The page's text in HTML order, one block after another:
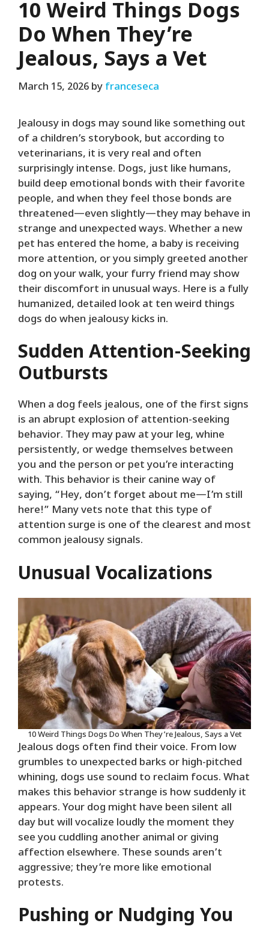
10 Weird Things Dogs
Do When They’re
Jealous, Says a Vet
March 15, 2026 by franceseca
Jealousy in dogs may sound like something out
of a children’s storybook, but according to
veterinarians, it is very real and often
surprisingly intense. Dogs, just like humans,
build deep emotional bonds with their favorite
people, and when they feel those bonds are
threatened—even slightly—they may behave in
strange and unexpected ways. Whether a new
pet has entered the home, a baby is receiving
more attention, or you simply greeted another
dog on your walk, your furry friend may show
their discomfort in unusual ways. Here is a fully
humanized, detailed look at ten weird things
dogs do when jealousy kicks in.
Sudden Attention-Seeking
Outbursts
When a dog feels jealous, one of the first signs
is an abrupt explosion of attention-seeking
behavior. They may paw at your leg, whine
persistently, or wedge themselves between
you and the person or pet you’re interacting
with. This behavior is their canine way of
saying, “Hey, don’t forget about me—I’m still
here!” Many vets note that this type of
attention surge is one of the clearest and most
common jealousy signals.
Unusual Vocalizations
10 Weird Things Dogs Do When They’re Jealous, Says a Vet
Jealous dogs often find their voice. From low
grumbles to unexpected barks or high-pitched
whining, dogs use sound to reclaim focus. What
makes this behavior strange is how suddenly it
appears. Your dog might have been silent all
day but will vocalize loudly the moment they
see you cuddling another animal or giving
affection elsewhere. These sounds aren’t
aggressive; they’re more like emotional
protests.
Pushing or Nudging You